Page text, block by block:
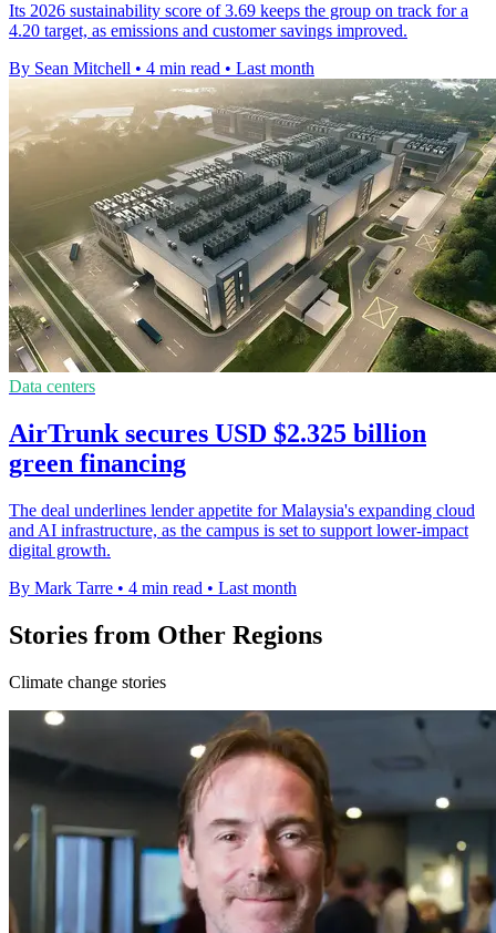
Its 2026 sustainability score of 3.69 keeps the group on track for a
4.20 target, as emissions and customer savings improved.
By Sean Mitchell • 4 min read • Last month
Data centers
AirTrunk secures USD $2.325 billion
green financing
The deal underlines lender appetite for Malaysia's expanding cloud
and AI infrastructure, as the campus is set to support lower-impact
digital growth.
By Mark Tarre • 4 min read • Last month
Stories from Other Regions
Climate change stories